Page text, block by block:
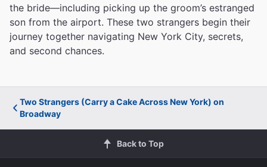
the bride—including picking up the groom’s estranged
son from the airport. These two strangers begin their
journey together navigating New York City, secrets,
and second chances.
Two Strangers (Carry a Cake Across New York) on
Broadway
Back to Top